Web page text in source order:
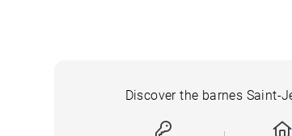
Discover the barnes Saint-